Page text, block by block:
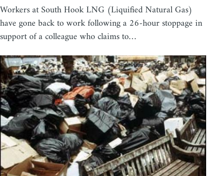
Workers at South Hook LNG (Liquified Natural Gas)
have gone back to work following a 26-hour stoppage in
support of a colleague who claims to…